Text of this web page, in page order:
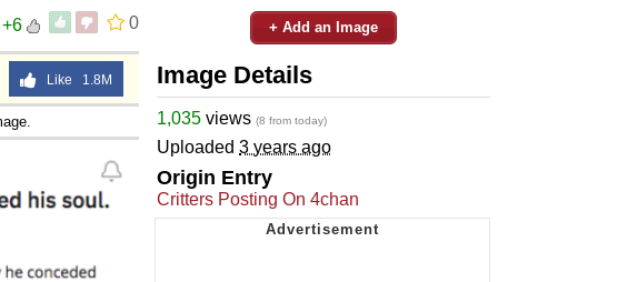
0
+6
Like 1.8M
+ Add an Image
Image Details
1,035 views (8 from today)
Uploaded 3 years ago
Origin Entry
Critters Posting On 4chan